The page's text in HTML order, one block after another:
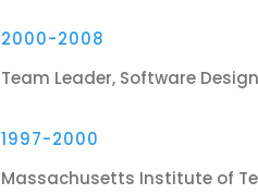
2000-2008
Team Leader, Software
1997-2000
Massachusetts Institute of